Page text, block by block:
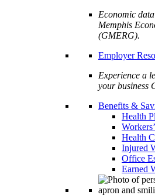
Economic
Memphis
(GMERG).
Employer
Experience a
your business
Benefits &
Health
Health
Injured
Office
Earned